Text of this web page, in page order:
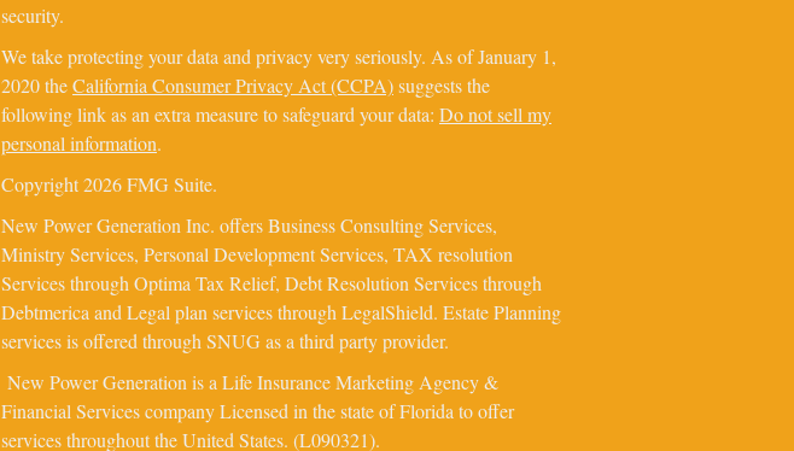
security.
We take protecting your data and privacy very seriously. As of January 1,
2020 theCalifornia Consumer Privacy Act (CCPA)suggests the
following link as an extra measure to safeguard your data: Do not sell my
personal information.
Copyright 2026 FMG Suite.
New Power Generation Inc. offers Business Consulting Services,
Ministry Services, Personal Development Services, TAX resolution
Services through Optima Tax Relief, Debt Resolution Services through
Debtmerica and Legal plan services through LegalShield. Estate Planning
services is offered through SNUG as a third party provider.
New Power Generation is a Life Insurance Marketing Agency &
Financial Services company Licensed in the state of Florida to offer
services throughout the United States. (L090321).